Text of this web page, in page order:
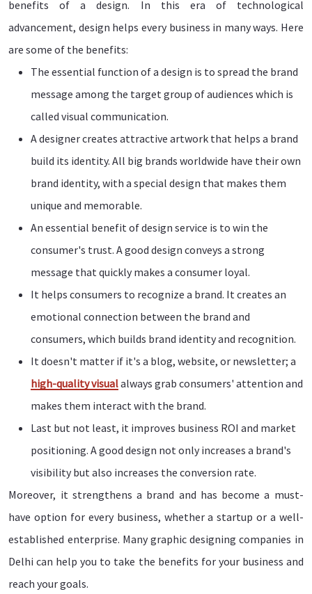
benefits of a design. In this era of technological
advancement, design helps every business in many ways. Here
are some of the benefits:
The essential function of a design is to spread the brand
message among the target group of audiences which is
called visual communication.
A designer creates attractive artwork that helps a brand
build its identity. All big brands worldwide have their own
brand identity, with a special design that makes them
unique and memorable.
An essential benefit of design service is to win the
consumer's trust. A good design conveys a strong
message that quickly makes a consumer loyal.
It helps consumers to recognize a brand. It creates an
emotional connection between the brand and
consumers, which builds brand identity and recognition.
It doesn't matter if it's a blog, website, or newsletter; a
high-quality visualalways grab consumers' attention and
makes them interact with the brand.
Last but not least, it improves business ROI and market
positioning. A good design not only increases a brand's
visibility but also increases the conversion rate.
Moreover, it strengthens a brand and has become a must-
have option for every business, whether a startup or a well-
established enterprise. Many graphic designing companies in
Delhi can help you to take the benefits for your business and
reach your goals.